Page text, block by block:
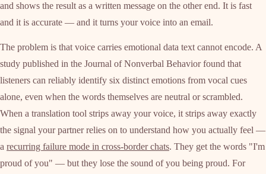
and shows the result as a written message on the other end. It is fast
and it is accurate — and it turns your voice into an email.
The problem is that voice carries emotional data text cannot encode. A
study published in the Journal of Nonverbal Behavior found that
listeners can reliably identify six distinct emotions from vocal cues
alone, even when the words themselves are neutral or scrambled.
When a translation tool strips away your voice, it strips away exactly
the signal your partner relies on to understand how you actually feel —
a recurring failure mode in cross-border chats. They get the words "I'm
proud of you" — but they lose the sound of you being proud. For